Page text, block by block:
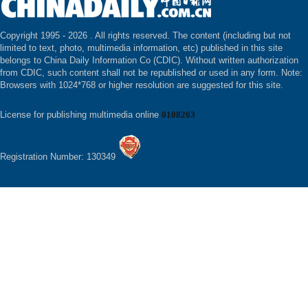
Copyright 1995 - 2026 . All rights reserved. The content (including but not
limited to text, photo, multimedia information, etc) published in this site
belongs to China Daily Information Co (CDIC). Without written authorization
from CDIC, such content shall not be republished or used in any form. Note:
Browsers with 1024*768 or higher resolution are suggested for this site.
License for publishing multimedia online 0108263
Registration Number: 130349